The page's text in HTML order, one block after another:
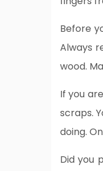
Before
Always
wood.
If you
scraps.
doing.
Did you